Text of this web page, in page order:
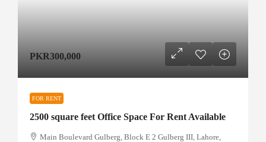
PKR300,000
FOR RENT
2500 square feet Office Space For Rent Available
Main Boulevard Gulberg, Block E 2 Gulberg III, Lahore,